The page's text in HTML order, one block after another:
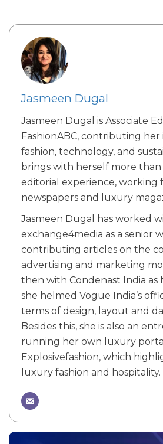
Jasmeen Dugal
Jasmeen Dugal is Associate
FashionABC, contributing her
fashion, technology, and
brings with herself more
editorial experience, working
newspapers and luxury
Jasmeen Dugal has worked
exchange4media as a senior
contributing articles on the
advertising and marketing
then with Condenast India as
she helmed Vogue India’s
terms of design, layout and
Besides this, she is also an
running her own luxury
Explosivefashion, which
luxury fashion and hospitality.